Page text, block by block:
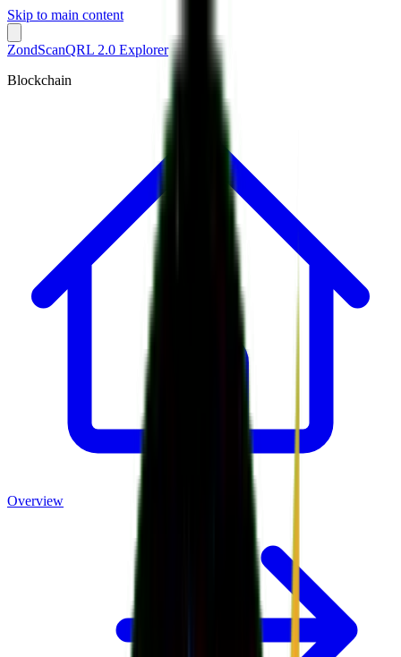
Skip to main content
ZondScanQRL 2.0 Explorer
Blockchain
Overview